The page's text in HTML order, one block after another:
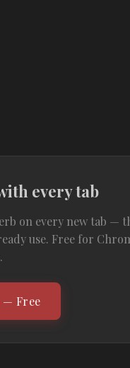
every tab
on every new tab —
use. Free for
— Free